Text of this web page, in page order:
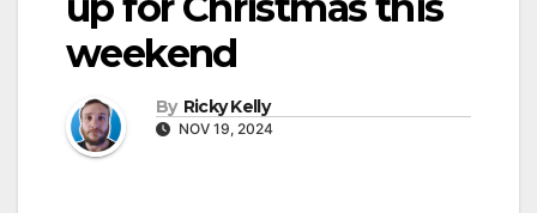
weekend
By Ricky Kelly
NOV 19, 2024